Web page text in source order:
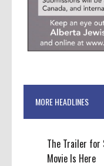
MORE HEADLINES
The Trailer for
Movie Is Here